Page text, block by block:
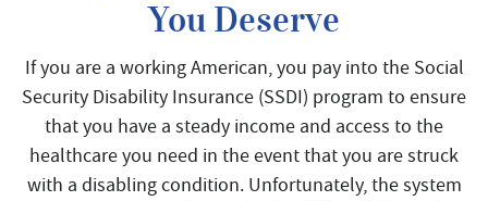
You Deserve
If you are a working American, you pay into the Social
Security Disability Insurance (SSDI) program to ensure
that you have a steady income and access to the
healthcare you need in the event that you are struck
with a disabling condition. Unfortunately, the system